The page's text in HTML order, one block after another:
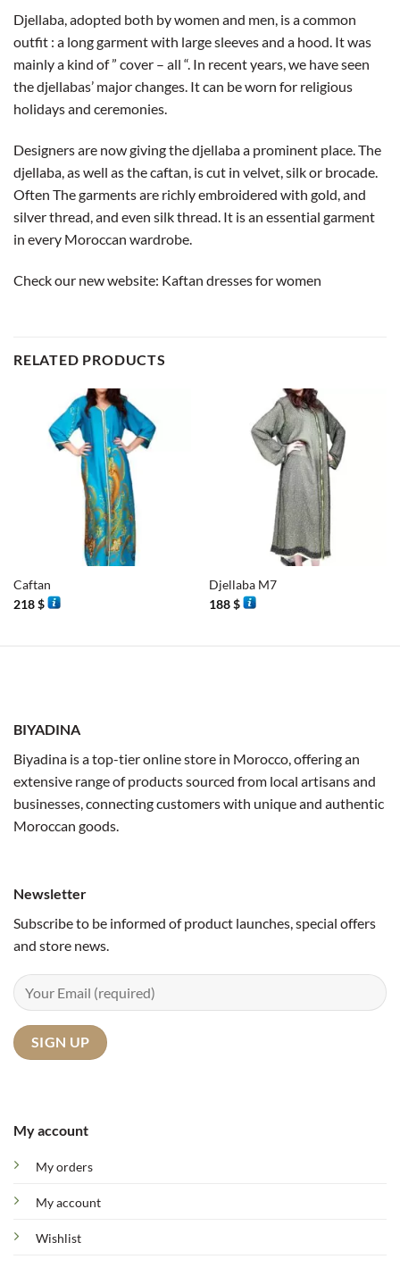
Djellaba, adopted both by women and men, is a common
outfit : a long garment with large sleeves and a hood. It was
mainly a kind of ” cover – all “. In recent years, we have seen
the djellabas’ major changes. It can be worn for religious
holidays and ceremonies.
Designers are now giving the djellaba a prominent place. The
djellaba, as well as the caftan, is cut in velvet, silk or brocade.
Often The garments are richly embroidered with gold, and
silver thread, and even silk thread. It is an essential garment
in every Moroccan wardrobe.
Check our new website: Kaftan dresses for women
RELATED PRODUCTS
Caftan
218$
Djellaba M7
188$
BIYADINA
Biyadina is a top-tier online store in Morocco, offering an
extensive range of products sourced from local artisans and
businesses, connecting customers with unique and authentic
Moroccan goods.
My account
My orders
My account
Wishlist
Newsletter
Subscribe to be informed of product launches, special offers
and store news.